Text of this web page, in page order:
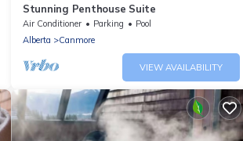
Stunning Penthouse Suite
Air Conditioner Parking
Pool
Alberta
Canmore
VIEW AVAILABILITY